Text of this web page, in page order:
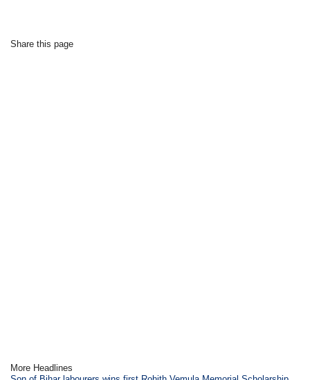
Share this page
More Headlines